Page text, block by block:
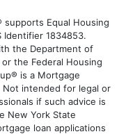
Equal Housing
Identifier 1834853.
the Department of
the Federal Housing
is a Mortgage
intended for legal or
if such advice is
New York State
loan applications